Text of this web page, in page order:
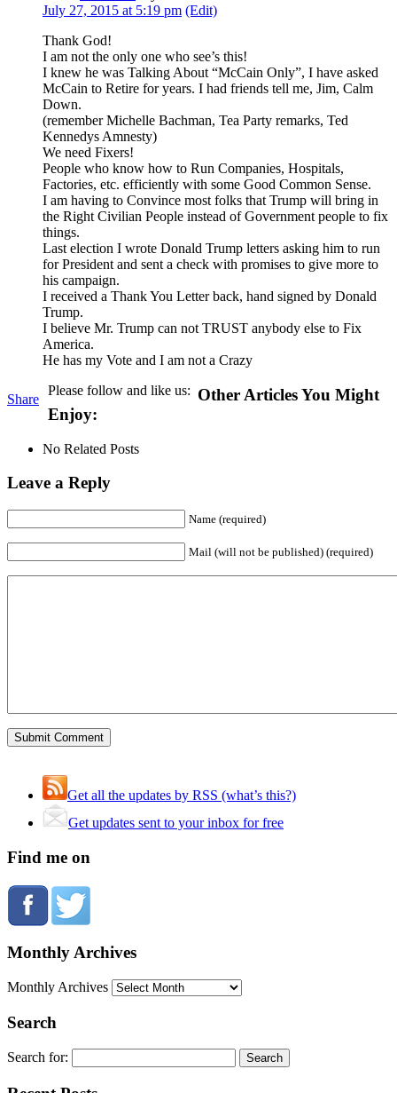
July 27, 2015 at 5:19 pm (Edit)
Thank God!
I am not the only one who see’s this!
I knew he was Talking About “McCain Only”, I have asked
McCain to Retire for years. I had friends tell me, Jim, Calm
Down.
(remember Michelle Bachman, Tea Party remarks, Ted
Kennedys Amnesty)
We need Fixers!
People who know how to Run Companies, Hospitals,
Factories, etc. efficiently with some Good Common Sense.
I am having to Convince most folks that Trump will bring in
the Right Civilian People instead of Government people to fix
things.
Last election I wrote Donald Trump letters asking him to run
for President and sent a check with promises to give more to
his campaign.
I received a Thank You Letter back, hand signed by Donald
Trump.
I believe Mr. Trump can not TRUST anybody else to Fix
America.
He has my Vote and I am not a Crazy
Share
Please follow and like us: Other Articles You Might
Enjoy:
No Related Posts
Leave a Reply
Name (required)
Mail (will not be published) (required)
Get all the updates by RSS (what’s this?)
Get updates sent to your inbox for free
Find me on
Monthly Archives
Monthly Archives
Search
Search for: